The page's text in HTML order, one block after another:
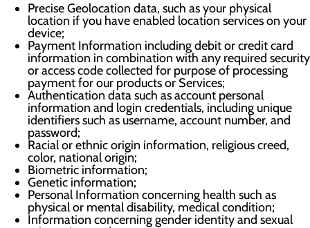
Precise Geolocation data, such as your physical
location if you have enabled location services on your
device;
Payment Information including debit or credit card
information in combination with any required security
or access code collected for purpose of processing
payment for our products or Services;
Authentication data such as account personal
information and login credentials, including unique
identifiers such as username, account number, and
password;
Racial or ethnic origin information, religious creed,
color, national origin;
Biometric information;
Genetic information;
Personal Information concerning health such as
physical or mental disability, medical condition;
Information concerning gender identity and sexual